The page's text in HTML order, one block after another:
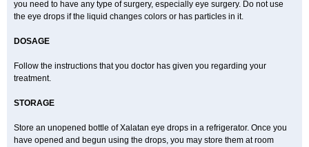
you need to have any type of surgery, especially eye surgery. Do not use
the eye drops if the liquid changes colors or has particles in it.
DOSAGE
Follow the instructions that you doctor has given you regarding your
treatment.
STORAGE
Store an unopened bottle of Xalatan eye drops in a refrigerator. Once you
have opened and begun using the drops, you may store them at room